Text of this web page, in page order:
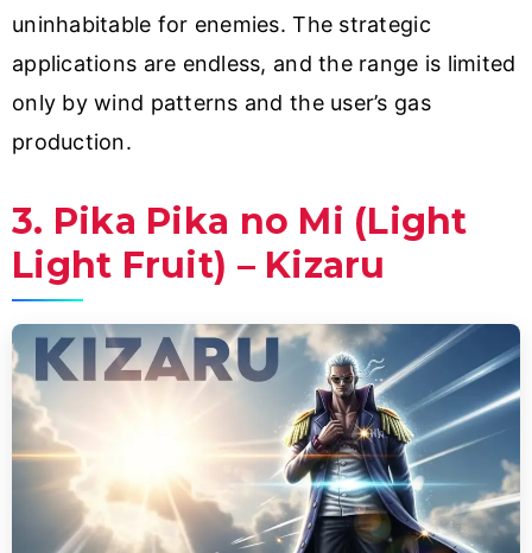
uninhabitable for enemies. The strategic
applications are endless, and the range is limited
only by wind patterns and the user’s gas
production.
3. Pika Pika no Mi (Light
Light Fruit) – Kizaru